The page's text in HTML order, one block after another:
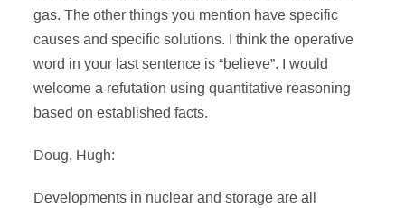
gas. The other things you mention have specific
causes and specific solutions. I think the operative
word in your last sentence is “believe”. I would
welcome a refutation using quantitative reasoning
based on established facts.
Doug, Hugh:
Developments in nuclear and storage are all